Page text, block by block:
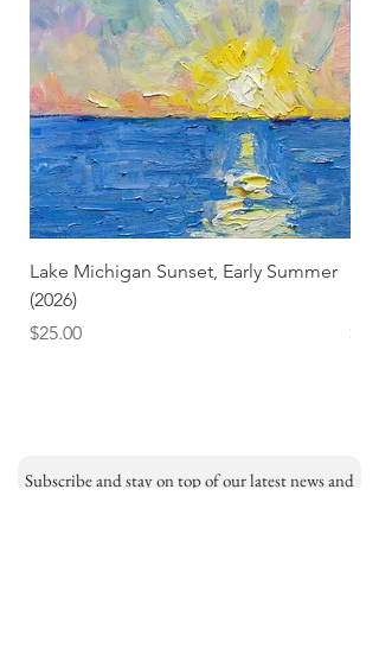
Lake Michigan Sunset, Early Summer
(2026)
Price
$25.00
Price
Subscribe and stay on top of our latest news and